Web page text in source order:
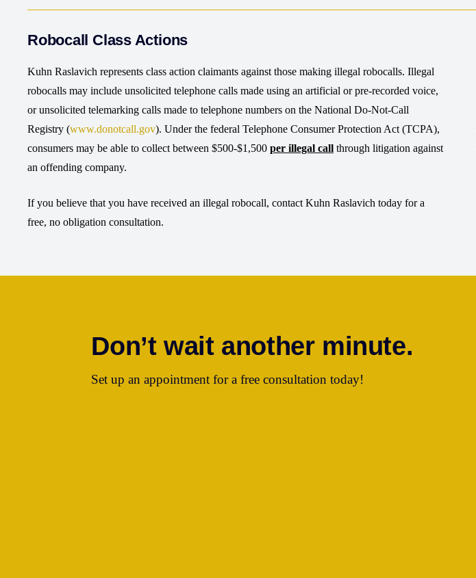
Robocall Class Actions
Kuhn Raslavich represents class action claimants against those making illegal robocalls. Illegal
robocalls may include unsolicited telephone calls made using an artificial or pre-recorded voice,
or unsolicited telemarking calls made to telephone numbers on the National Do-Not-Call
Registry (www.donotcall.gov). Under the federal Telephone Consumer Protection Act (TCPA),
consumers may be able to collect between $500-$1,500 per illegal call through litigation against
an offending company.
If you believe that you have received an illegal robocall, contact Kuhn Raslavich today for a
free, no obligation consultation.
Don’t wait another minute.
Set up an appointment for a free consultation today!